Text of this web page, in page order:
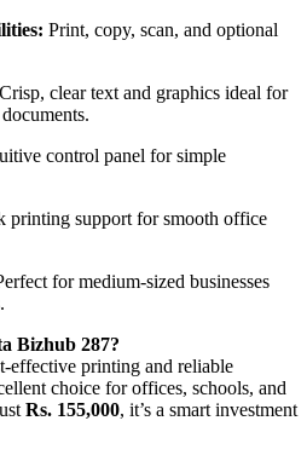
Print, copy, scan, and optional
Crisp, clear text and graphics ideal for
control panel for simple
printing support for smooth office
for medium-sized businesses
Bizhub 287?
effective printing and reliable
choice for offices, schools, and
Rs. 155,000, it’s a smart investment